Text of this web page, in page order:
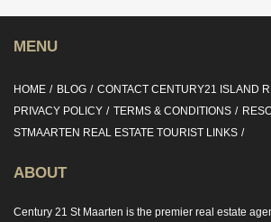
MENU
HOME BLOG CONTACT CENTURY21 ISLAND
PRIVACY POLICY
TERMS & CONDITIONS
STMAARTEN REAL ESTATE TOURIST LINKS
ABOUT
Century 21 St Maarten is the premier real estate